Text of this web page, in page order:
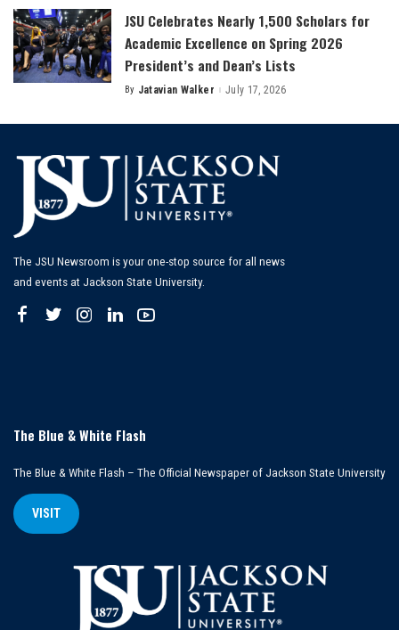
JSU Celebrates Nearly 1,500 Scholars for
Academic Excellence on Spring 2026
President’s and Dean’s Lists
Posted
By Jatavian Walker July 17, 2026
The JSU Newsroom is your one-stop source for all news
and events at Jackson State University.
The Blue & White Flash
The Blue & White Flash – The Official Newspaper of Jackson State University
VISIT